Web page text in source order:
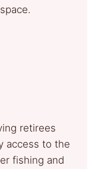
retirees
access to the
fishing and